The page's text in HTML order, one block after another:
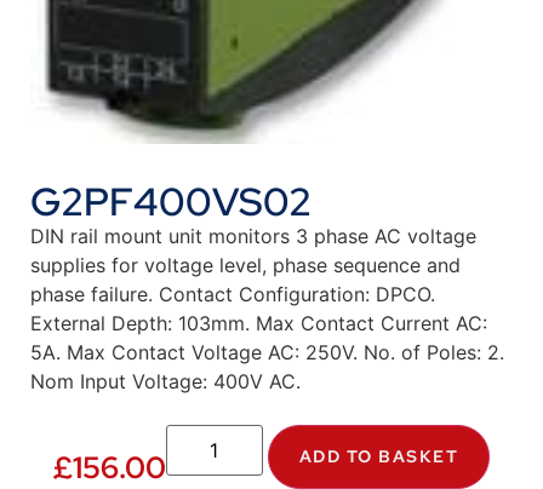
G2PF400VS02
DIN rail mount unit monitors 3 phase AC voltage
supplies for voltage level, phase sequence and
phase failure. Contact Configuration: DPCO.
External Depth: 103mm. Max Contact Current AC:
5A. Max Contact Voltage AC: 250V. No. of Poles: 2.
Nom Input Voltage: 400V AC.
£156.00 ADD TO BASKET